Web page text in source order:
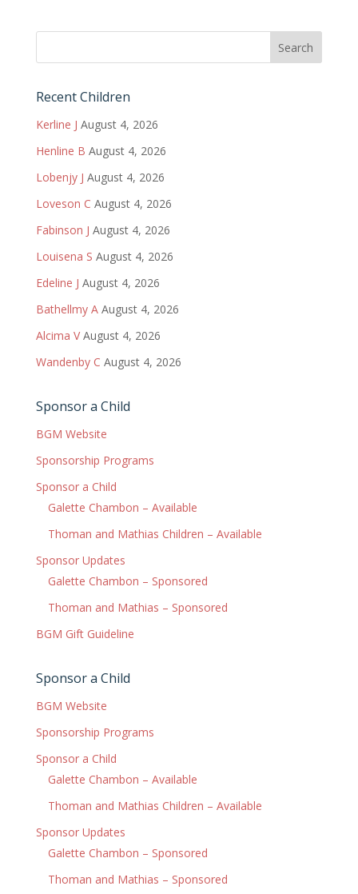
Recent Children
Kerline J August 4, 2026
Henline B August 4, 2026
Lobenjy J August 4, 2026
Loveson C August 4, 2026
Fabinson J August 4, 2026
Louisena S August 4, 2026
Edeline J August 4, 2026
Bathellmy A August 4, 2026
Alcima V August 4, 2026
Wandenby C August 4, 2026
Sponsor a Child
BGM Website
Sponsorship Programs
Sponsor a Child
Galette Chambon – Available
Thoman and Mathias Children – Available
Sponsor Updates
Galette Chambon – Sponsored
Thoman and Mathias – Sponsored
BGM Gift Guideline
Sponsor a Child
BGM Website
Sponsorship Programs
Sponsor a Child
Galette Chambon – Available
Thoman and Mathias Children – Available
Sponsor Updates
Galette Chambon – Sponsored
Thoman and Mathias – Sponsored